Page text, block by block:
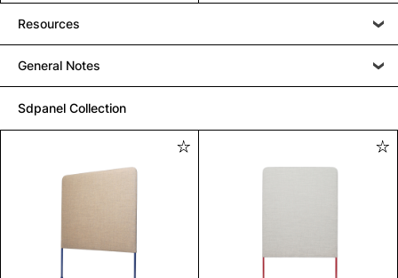
Resources
General Notes
Sdpanel Collection